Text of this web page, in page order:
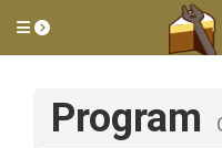
Toggle side menu
Program